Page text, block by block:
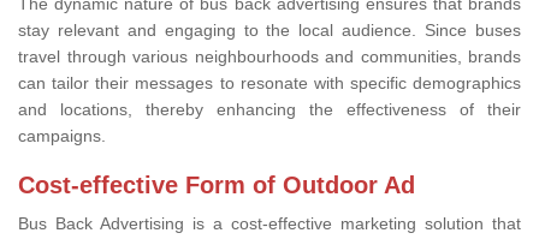
The dynamic nature of bus back advertising ensures that brands
stay relevant and engaging to the local audience. Since buses
travel through various neighbourhoods and communities, brands
can tailor their messages to resonate with specific demographics
and locations, thereby enhancing the effectiveness of their
campaigns.
Cost-effective Form of Outdoor Ad
Bus Back Advertising is a cost-effective marketing solution that